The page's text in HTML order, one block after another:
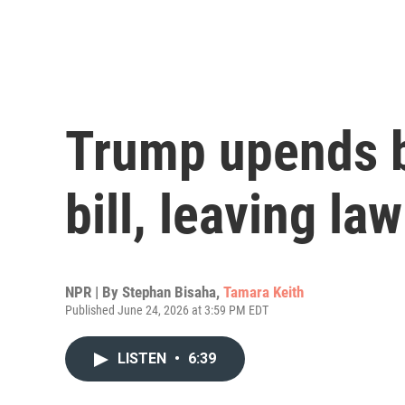
Trump upends
bill, leaving
NPR | By Stephan Bisaha, Tamara Keith
Published June 24, 2026 at 3:59 PM EDT
LISTEN • 6:39